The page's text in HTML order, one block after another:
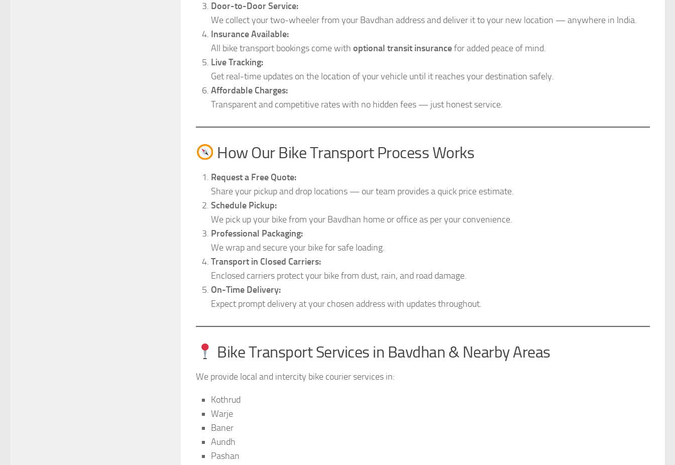
Door-to-Door Service:
We collect your two-wheeler from your Bavdhan address and deliver it to your new location — anywhere in India.
Insurance Available:
All bike transport bookings come with optional transit insurancefor added peace of mind.
Live Tracking:
Get real-time updates on the location of your vehicle until it reaches your destination safely.
Affordable Charges:
Transparent and competitive rates with no hidden fees — just honest service.
How Our Bike Transport Process Works
Request a Free Quote:
Share your pickup and drop locations — our team provides a quick price estimate.
Schedule Pickup:
We pick up your bike from your Bavdhan home or office as per your convenience.
Professional Packaging:
We wrap and secure your bike for safe loading.
Transport in Closed Carriers:
Enclosed carriers protect your bike from dust, rain, and road damage.
On-Time Delivery:
Expect prompt delivery at your chosen address with updates throughout.
Bike Transport Services in Bavdhan & Nearby Areas
We provide local and intercity bike courier services in:
Kothrud
Warje
Baner
Aundh
Pashan